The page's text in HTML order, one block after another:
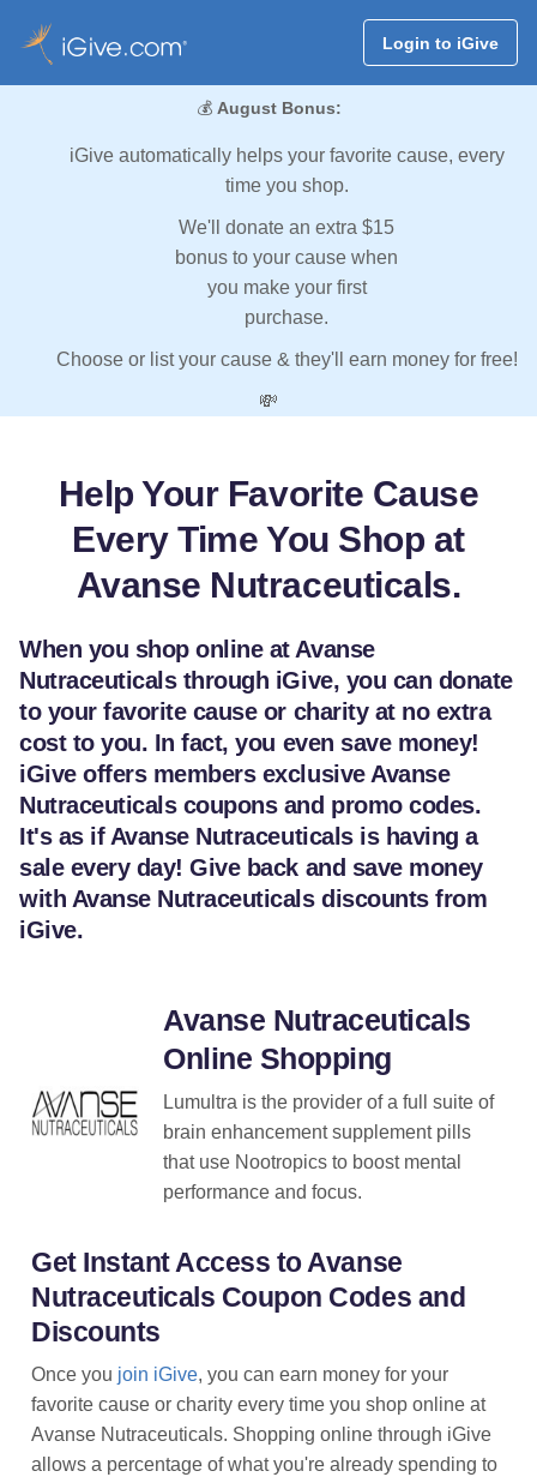
Login to iGive
💰 August Bonus:
iGive automatically helps your favorite cause, every
time you shop.
We'll donate an extra $15
bonus to your cause when
you make your first
purchase.
Choose or list your cause & they'll earn money for free!
💸
Help Your Favorite Cause
Every Time You Shop at
Avanse Nutraceuticals.
When you shop online at Avanse
Nutraceuticals through iGive, you can donate
to your favorite cause or charity at no extra
cost to you. In fact, you even save money!
iGive offers members exclusive Avanse
Nutraceuticals coupons and promo codes.
It's as if Avanse Nutraceuticals is having a
sale every day! Give back and save money
with Avanse Nutraceuticals discounts from
iGive.
Avanse Nutraceuticals
Online Shopping
Lumultra is the provider of a full suite of
brain enhancement supplement pills
that use Nootropics to boost mental
performance and focus.
Get Instant Access to Avanse
Nutraceuticals Coupon Codes and
Discounts
Once you join iGive, you can earn money for your
favorite cause or charity every time you shop online at
Avanse Nutraceuticals. Shopping online through iGive
allows a percentage of what you're already spending to